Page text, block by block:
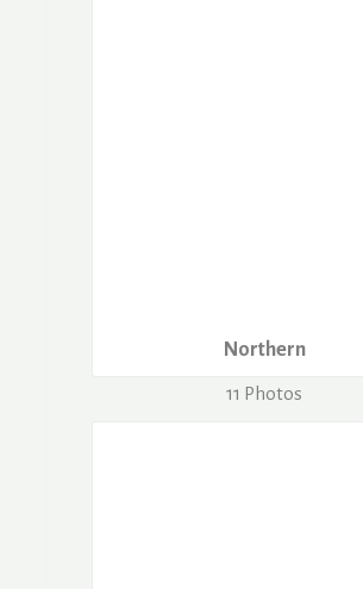
Northern
11 Photos